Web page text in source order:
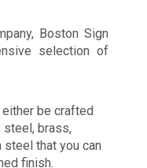
Boston Sign
selection of
be crafted
steel, brass,
steel that you can
finish.